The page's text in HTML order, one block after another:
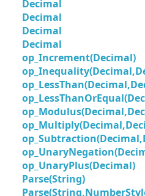
Decimal
Decimal
Decimal
Decimal
op_Increment(Decimal)
op_UnaryPlus(Decimal)
Parse(String)